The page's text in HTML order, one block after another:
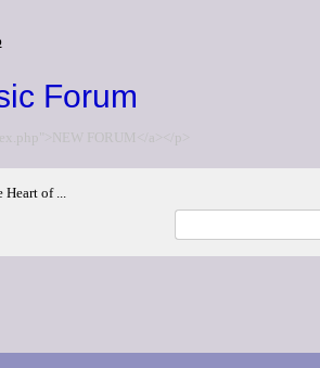
Forum
FORUM</a></p>
of ...